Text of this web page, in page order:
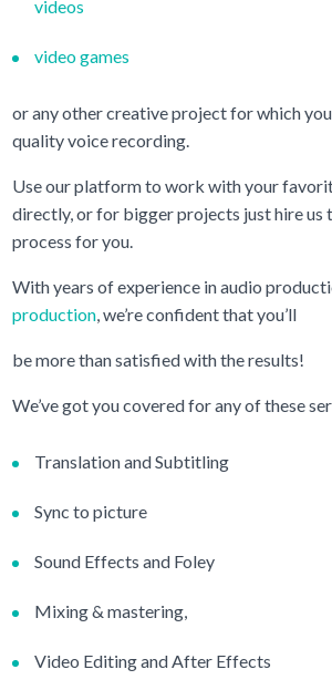
videos
video games
or any other creative project for which
quality voice recording.
Use our platform to work with your
directly, or for bigger projects just hire us
process for you.
With years of experience in audio
production, we’re confident that you’ll
be more than satisfied with the results!
We’ve got you covered for any of these
Translation and Subtitling
Sync to picture
Sound Effects and Foley
Mixing & mastering,
Video Editing and After Effects